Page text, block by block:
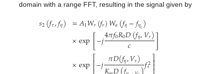
domain with a range FFT, resulting in the signal given by
𝑠2(𝑓𝜏,𝑓𝜂) =𝐴1𝑊𝑟(𝑓𝑟)𝑊𝑎(𝑓𝜂−𝑓𝜂𝑐)
×exp[−𝑗4𝜋𝑓0𝑅0𝐷(𝑓𝜂,𝑉𝑟)
𝑐 ]
×exp⎡
⎢−𝑗𝜋𝐷(𝑓𝜂,𝑉𝑟)𝑓2
𝜏⎤⎥